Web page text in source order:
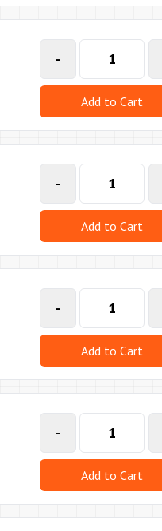
-
Add to Cart
-
Add to Cart
-
Add to Cart
-
Add to Cart